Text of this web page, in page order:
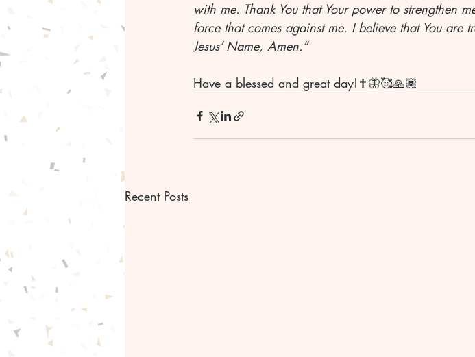
with me. Thank You that Your power to strengthen
force that comes against me. I believe that You
Jesus’ Name, Amen.”
Have a blessed and great day!✝️🦋🥰🙏🏾
Recent Posts